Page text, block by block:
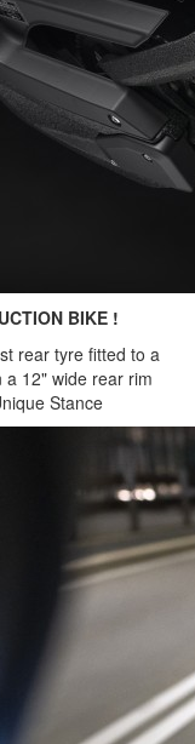
BIKE !
rear tyre fitted to a
12" wide rear rim
Stance